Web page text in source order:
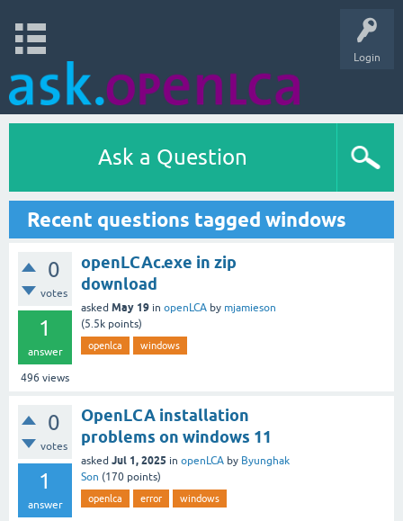
Login
Ask a Question
Recent questions tagged windows
0
votes
1
answer
496 views
openLCAc.exe in zip
download
asked May 19 in openLCA by mjamieson
(5.5k points)
openlca windows
0
votes
1
answer
OpenLCA installation
problems on windows 11
asked Jul 1, 2025 in openLCA by Byunghak
Son (170 points)
openlca error windows